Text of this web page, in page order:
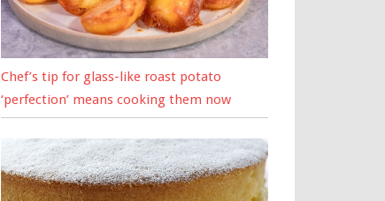
Chef’s tip for glass-like roast potato
‘perfection’ means cooking them now